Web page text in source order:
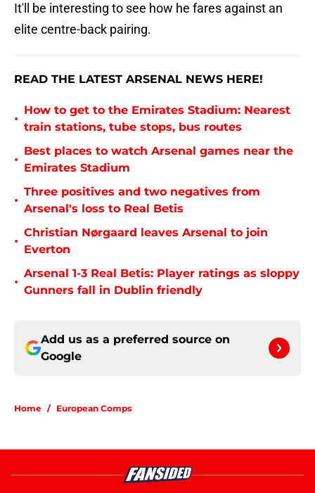
It'll be interesting to see how he fares against an
elite centre-back pairing.
READ THE LATEST ARSENAL NEWS HERE!
•
How to get to the Emirates Stadium: Nearest
train stations, tube stops, bus routes
•
Best places to watch Arsenal games near the
Emirates Stadium
•
Three positives and two negatives from
Arsenal's loss to Real Betis
•
Christian Nørgaard leaves Arsenal to join
Everton
•
Arsenal 1-3 Real Betis: Player ratings as sloppy
Gunners fall in Dublin friendly
Add us as a preferred source on
Google
Home / European Comps